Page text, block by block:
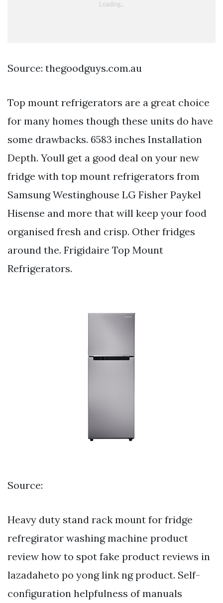
Source: thegoodguys.com.au
Top mount refrigerators are a great choice
for many homes though these units do have
some drawbacks. 6583 inches Installation
Depth. Youll get a good deal on your new
fridge with top mount refrigerators from
Samsung Westinghouse LG Fisher Paykel
Hisense and more that will keep your food
organised fresh and crisp. Other fridges
around the. Frigidaire Top Mount
Refrigerators.
Source:
Heavy duty stand rack mount for fridge
refregirator washing machine product
review how to spot fake product reviews in
lazadaheto po yong link ng product. Self-
configuration helpfulness of manuals